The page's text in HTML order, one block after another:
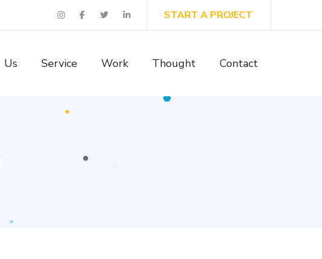
START A PROJECT
Us Service Work Thought Contact